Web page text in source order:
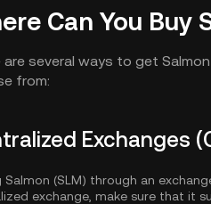
Can You Buy
are several ways to get
from:
Exchanges
Salmon (SLM) through an
exchange, make sure that it